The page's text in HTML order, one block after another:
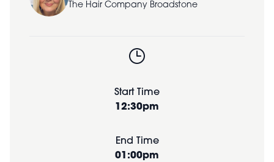
The Hair Company Broadstone
Start Time
12:30pm
End Time
01:00pm